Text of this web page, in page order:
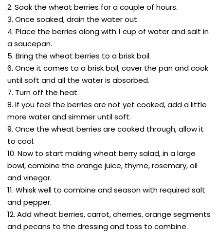
2. Soak the wheat berries for a couple of hours.
3. Once soaked, drain the water out.
4. Place the berries along with 1 cup of water and salt in
a saucepan.
5. Bring the wheat berries to a brisk boil.
6. Once it comes to a brisk boil, cover the pan and cook
until soft and all the water is absorbed.
7. Turn off the heat.
8. If you feel the berries are not yet cooked, add a little
more water and simmer until soft.
9. Once the wheat berries are cooked through, allow it
to cool.
10. Now to start making wheat berry salad, in a large
bowl, combine the orange juice, thyme, rosemary, oil
and vinegar.
11. Whisk well to combine and season with required salt
and pepper.
12. Add wheat berries, carrot, cherries, orange segments
and pecans to the dressing and toss to combine.